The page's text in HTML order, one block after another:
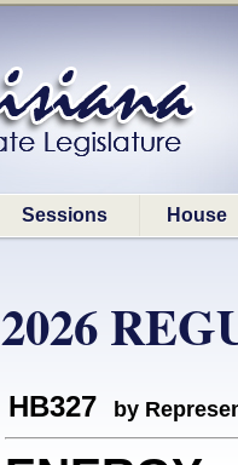
Sessions House
2026
HB327 by